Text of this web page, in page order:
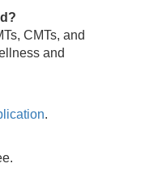
CMTs, and
and
.